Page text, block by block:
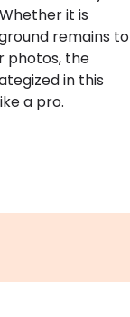
it is
remains to
photos, the
in this
a pro.